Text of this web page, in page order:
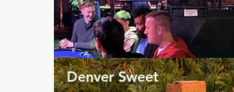
Denver Sweet